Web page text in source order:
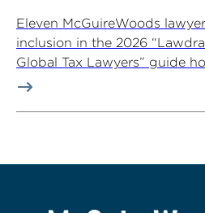
Eleven McGuireWoods
inclusion in the 2026
Global Tax Lawyers” guide